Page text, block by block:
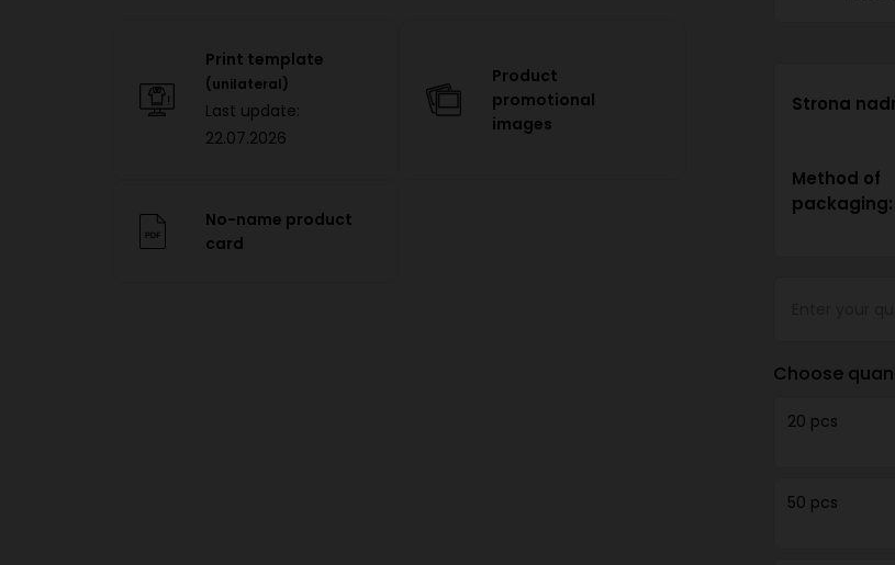
Print template
(unilateral)
Last update:
22.07.2026
Product
promotional
images
No-name product
card
Strona
Method of
packaging:
Choose
20 pcs
50 pcs